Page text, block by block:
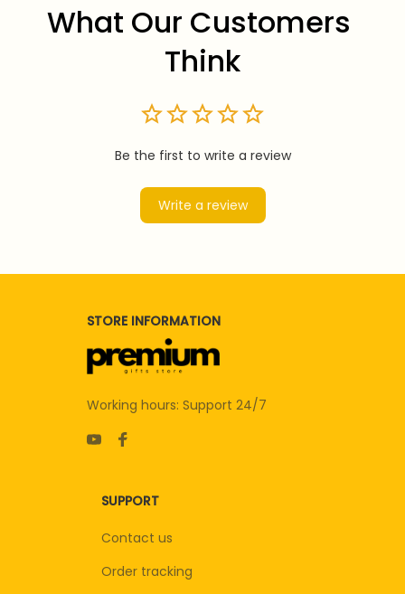
What Our Customers
Think
Be the first to write a review
Write a review
STORE INFORMATION
Working hours: Support 24/7
SUPPORT
Contact us
Order tracking